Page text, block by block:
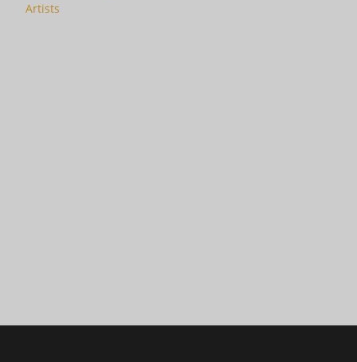
Artists